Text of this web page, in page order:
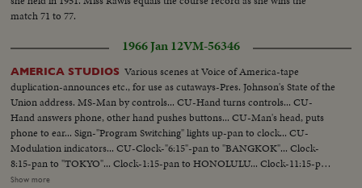
match 71 to 77.
1966 Jan 12VM-56346
AMERICA STUDIOS Various scenes at Voice of America-tape
duplication-announces etc., for use as cutaways-Pres. Johnson's State of the
Union address. MS-Man by controls... CU-Hand turns controls... CU-
Hand answers phone, other hand pushes buttons... CU-Man's head, puts
phone to ear... Sign-"Program Switching" lights up-pan to clock... CU-
Modulation indicators... CU-Clock-"6:15"-pan to "BANGKOK"... Clock-
8:15-pan to "TOKYO"... Clock-1:15-pan to HONOLULU... Clock-11:15-pan
to LONDON... Clock-2:15-pan to MOSCOW... Clock-4:45-pan to
Show more